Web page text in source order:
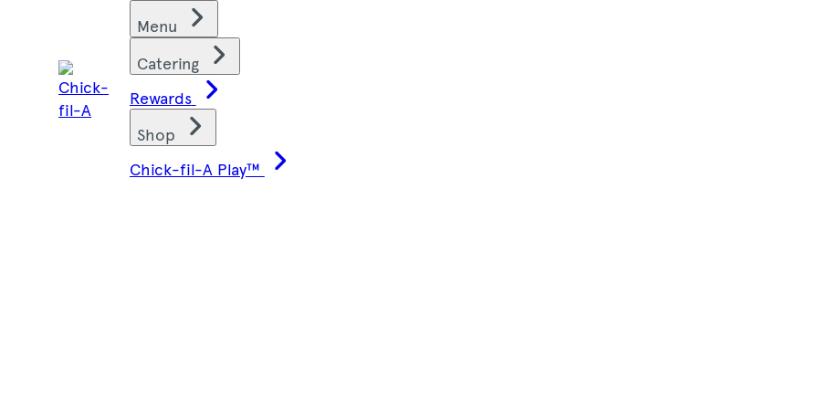
Menu
Catering
Rewards
Shop
Chick-fil-A Play™